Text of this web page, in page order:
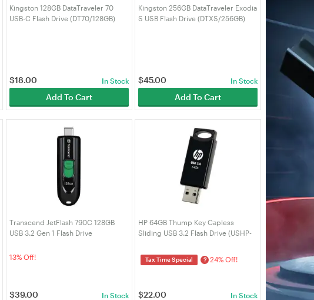
Kingston 128GB DataTraveler 70
USB-C Flash Drive (DT70/128GB)
$18.00 In Stock
Add To Cart
Kingston 256GB DataTraveler Exodia
S USB Flash Drive (DTXS/256GB)
$45.00 In Stock
Add To Cart
Transcend JetFlash 790C 128GB
USB 3.2 Gen 1 Flash Drive
13% Off!
$39.00 In Stock
HP 64GB Thump Key Capless
Sliding USB 3.2 Flash Drive (USHP-
Tax Time Special ? 24% Off!
$22.00 In Stock